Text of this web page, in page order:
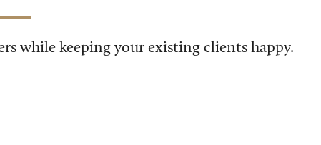
while keeping your existing clients happy.